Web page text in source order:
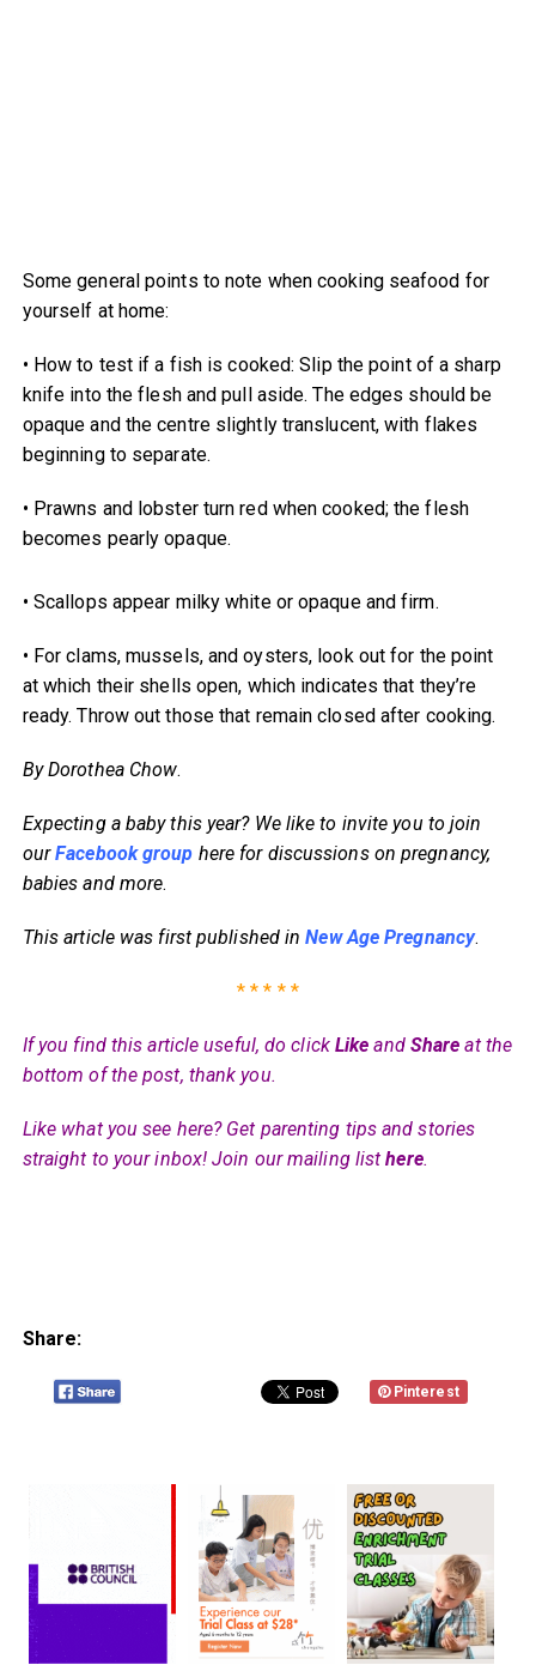
Some general points to note when cooking seafood for
yourself at home:
• How to test if a fish is cooked: Slip the point of a sharp
knife into the flesh and pull aside. The edges should be
opaque and the centre slightly translucent, with flakes
beginning to separate.
• Prawns and lobster turn red when cooked; the flesh
becomes pearly opaque.
• Scallops appear milky white or opaque and firm.
• For clams, mussels, and oysters, look out for the point
at which their shells open, which indicates that they’re
ready. Throw out those that remain closed after cooking.
By Dorothea Chow.
Expecting a baby this year? We like to invite you to join
ourFacebook group here for discussions on pregnancy,
babies and more.
This article was first published inNew Age Pregnancy.
* * * * *
If you find this article useful, do click Like and Share at the
bottom of the post, thank you.
Like what you see here? Get parenting tips and stories
straight to your inbox! Join our mailing listhere.
Share:
Pinterest